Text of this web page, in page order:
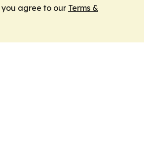
you agree to our Terms &